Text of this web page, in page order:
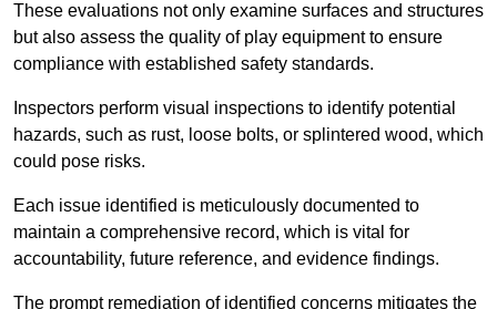
These evaluations not only examine surfaces and structures
but also assess the quality of play equipment to ensure
compliance with established safety standards.
Inspectors perform visual inspections to identify potential
hazards, such as rust, loose bolts, or splintered wood, which
could pose risks.
Each issue identified is meticulously documented to
maintain a comprehensive record, which is vital for
accountability, future reference, and evidence findings.
The prompt remediation of identified concerns mitigates the